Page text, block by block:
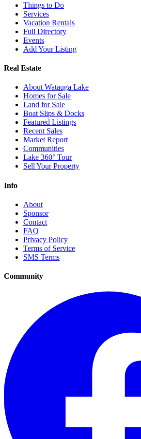
Things to Do
Services
Vacation Rentals
Full Directory
Events
Add Your Listing
Real Estate
About Watauga Lake
Homes for Sale
Land for Sale
Boat Slips & Docks
Featured Listings
Recent Sales
Market Report
Communities
Lake 360° Tour
Sell Your Property
Info
About
Sponsor
Contact
FAQ
Privacy Policy
Terms of Service
SMS Terms
Community